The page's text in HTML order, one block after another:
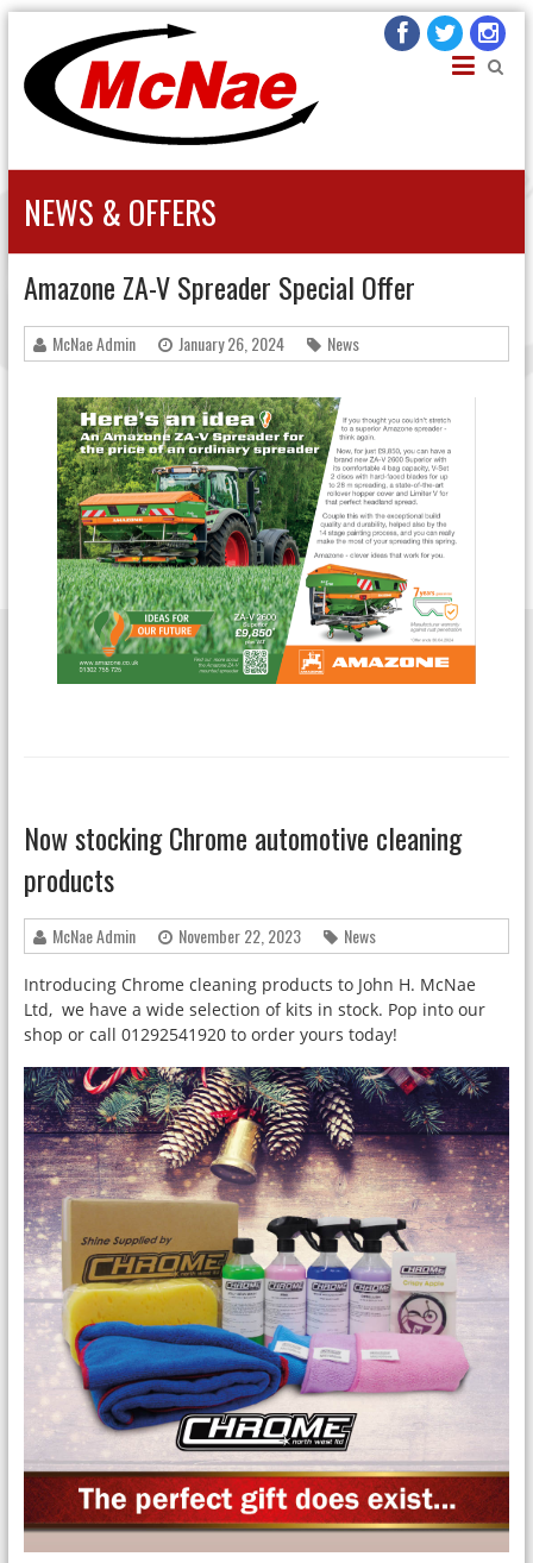
JOHN H MCNAE
Agricultural Engineers
NEWS & OFFERS
Amazone ZA-V Spreader Special Offer
McNae Admin January 26, 2024 News
Now stocking Chrome automotive cleaning
products
McNae Admin November 22, 2023 News
Introducing Chrome cleaning products to John H. McNae
Ltd, we have a wide selection of kits in stock. Pop into our
shop or call 01292541920 to order yours today!